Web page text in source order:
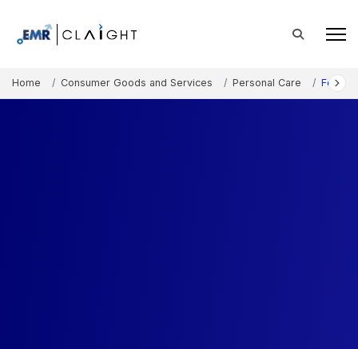
Home Consumer Goods and Services Personal Care Foot